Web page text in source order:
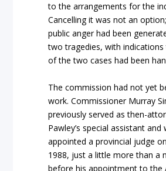
to the arrangements for the
Cancelling it was not an
public anger had been
two tragedies, with
of the two cases had been
The commission had not yet
work. Commissioner Murray
previously served as then-
Pawley’s special assistant and
appointed a provincial judge
1988, just a little more than a
before his appointment to the